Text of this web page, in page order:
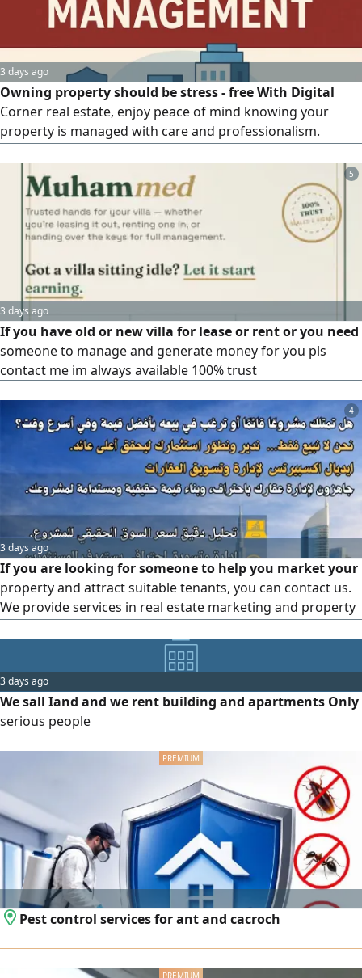
3 days ago
Owning property should be stress - free With Digital
Corner real estate, enjoy peace of mind knowing your
property is managed with care and professionalism.
5
3 days ago
If you have old or new villa for lease or rent or you need
someone to manage and generate money for you pls
contact me im always available 100% trust
4
3 days ago
If you are looking for someone to help you market your
property and attract suitable tenants, you can contact us.
We provide services in real estate marketing and property
marketing your property and attracting the right tenants
for it. Our team works on developing tailored marketing
strategies that suit the type of property you own. Feel free
to contact
3 days ago
We sall Iand and we rent building and apartments Only
serious people
Pest control services for ant and cacroch